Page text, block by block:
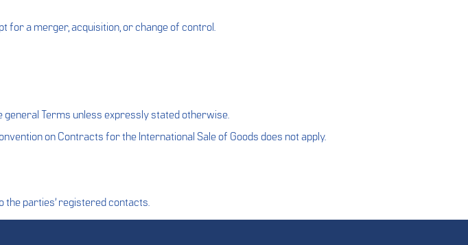
for a merger, acquisition, or change of control.
Terms unless expressly stated otherwise.
on Contracts for the International Sale of Goods does not apply.
the parties’ registered contacts.